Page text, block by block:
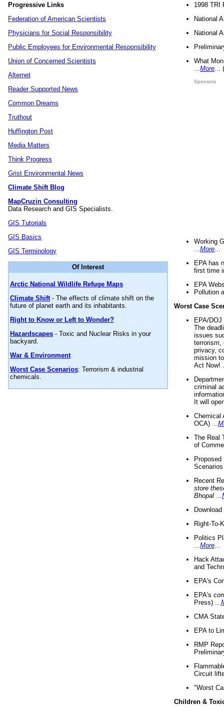
Progressive Links
Federation of American Scientists
Physicians for Social Responsibility
Public Employees for Environmental Responsibility
Union of Concerned Scientists
Alternet
Reader Supported News
Common Dreams
Truthout
Huffington Post
Media Matters
Think Progress
Grist Environmental News
Climate Shift Blog
MapCruzin Consulting
Data Research and GIS Specialists.
GIS Tutorials
GIS Basics
GIS Terminology
Of Interest
Arctic National Wildlife Refuge Maps
Climate Shift- The effects of climate shift on the
future of planet earth and its inhabitants.
Right to Know or Left to Wonder?
Hazardscapes - Toxic and Nuclear Risks in your
backyard.
War & Environment
Worst Case Scenarios: Terrorism & industrial
chemicals.
1998 TRI
National
National
What
More
Sponsors
Working
More
EPA has
first time
EPA
Pollution
Worst Case
EPA/
The
issues
terrorism,
privacy,
mission
Act Now!
criminal
It will
Chemical
OCA) ...
The Real
of
Recent
store
Bhopal
Right-To-
Politics
More
Hack
and
EPA's
EPA's
Press) ...
CMA
EPA to
RMP
Circuit
"Worst
Children &